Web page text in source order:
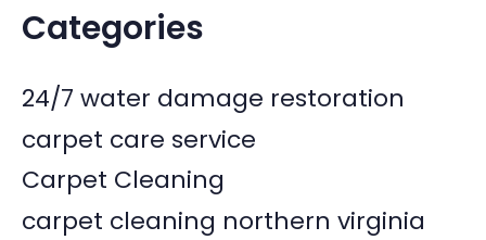
Categories
24/7 water damage restoration
carpet care service
Carpet Cleaning
carpet cleaning northern virginia